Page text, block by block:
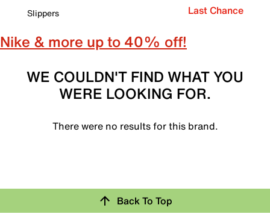
Slippers
Last Chance
Nike & more up to 40% off!
WE COULDN'T FIND WHAT YOU
WERE LOOKING FOR.
There were no results for this brand.
Back To Top